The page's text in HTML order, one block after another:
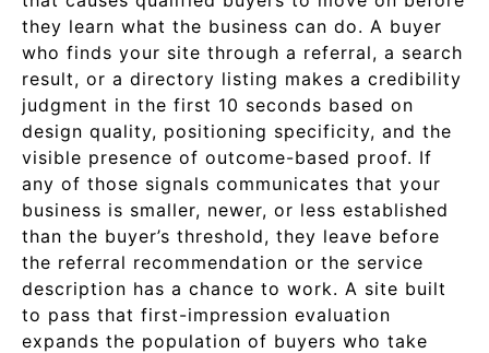
they learn what the business can do. A buyer
who finds your site through a referral, a search
result, or a directory listing makes a credibility
judgment in the first 10 seconds based on
design quality, positioning specificity, and the
visible presence of outcome-based proof. If
any of those signals communicates that your
business is smaller, newer, or less established
than the buyer’s threshold, they leave before
the referral recommendation or the service
description has a chance to work. A site built
to pass that first-impression evaluation
expands the population of buyers who take